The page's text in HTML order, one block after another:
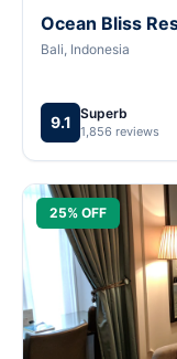
Ocean Bliss
Bali, Indonesia
9.1 Superb
1,856 reviews
25% OFF